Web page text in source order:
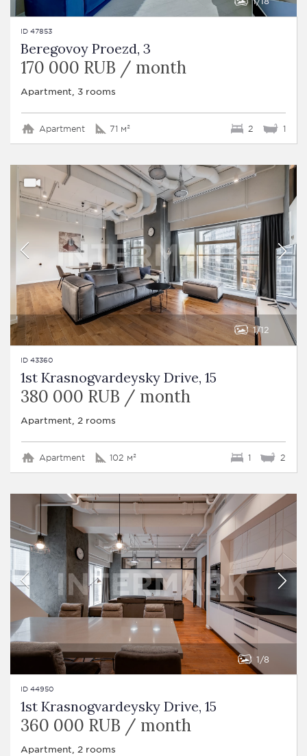
ID 47853
Beregovoy Proezd, 3
170 000 RUB / month
Apartment, 3 rooms
Apartment 71 м² 2 1
1 12
ID 43360
1st Krasnogvardeysky Drive, 15
380 000 RUB / month
Apartment, 2 rooms
Apartment 102 м² 1 2
1 8
ID 44950
1st Krasnogvardeysky Drive, 15
360 000 RUB / month
Apartment, 2 rooms